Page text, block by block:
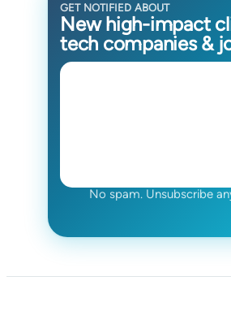
GET NOTIFIED ABOUT
New high-impact
tech companies &
No spam. Unsubscribe